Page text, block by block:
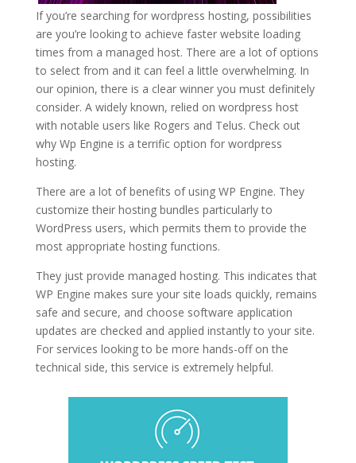
If you’re searching for wordpress hosting, possibilities
are you’re looking to achieve faster website loading
times from a managed host. There are a lot of options
to select from and it can feel a little overwhelming. In
our opinion, there is a clear winner you must definitely
consider. A widely known, relied on wordpress host
with notable users like Rogers and Telus. Check out
why Wp Engine is a terrific option for wordpress
hosting.
There are a lot of benefits of using WP Engine. They
customize their hosting bundles particularly to
WordPress users, which permits them to provide the
most appropriate hosting functions.
They just provide managed hosting. This indicates that
WP Engine makes sure your site loads quickly, remains
safe and secure, and choose software application
updates are checked and applied instantly to your site.
For services looking to be more hands-off on the
technical side, this service is extremely helpful.